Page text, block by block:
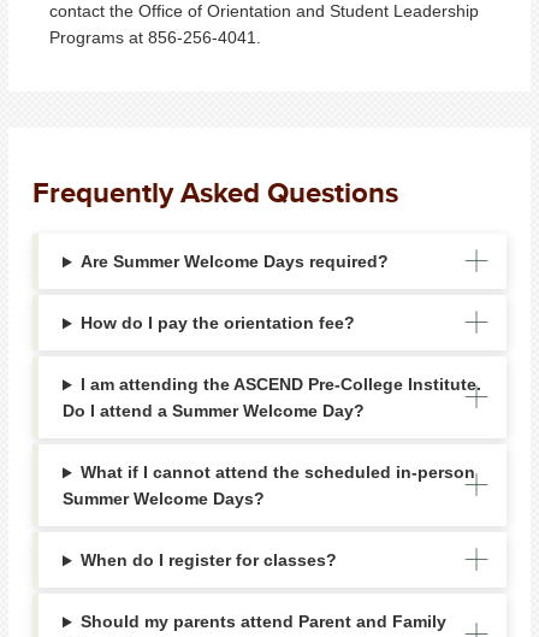
contact the Office of Orientation and Student Leadership
Programs at 856-256-4041.
Frequently Asked Questions
Are Summer Welcome Days required?
How do I pay the orientation fee?
I am attending the ASCEND Pre-College Institute.
Do I attend a Summer Welcome Day?
What if I cannot attend the scheduled in-person
Summer Welcome Days?
When do I register for classes?
Should my parents attend Parent and Family